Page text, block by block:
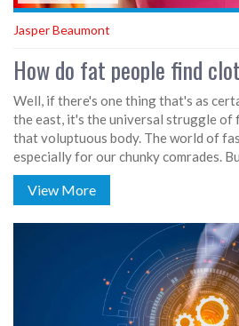
Jasper Beaumont
How do fat people find
Well, if there's one thing that's as
the east, it's the universal struggle
that voluptuous body. The world of
especially for our chunky comrades.
fluffies! You can rock your curves like
little bit of patience and the right
stores offering custom tailoring,
everyone, no matter the size of your
View More